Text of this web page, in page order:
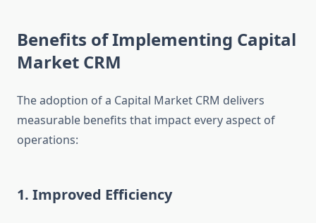
Benefits of Implementing Capital
Market CRM
The adoption of a Capital Market CRM delivers
measurable benefits that impact every aspect of
operations:
1. Improved Efficiency